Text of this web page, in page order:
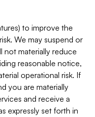
to improve the
We may suspend or
not materially reduce
reasonable notice,
operational risk. If
you are materially
and receive a
expressly set forth in